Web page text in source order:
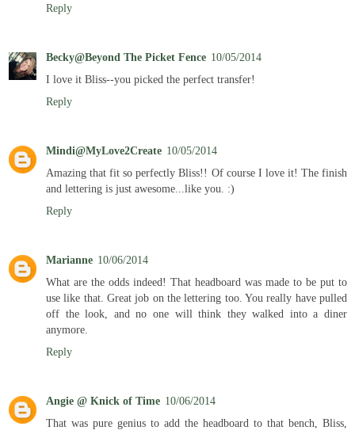
Reply
Becky@Beyond The Picket Fence 10/05/2014
I love it Bliss--you picked the perfect transfer!
Reply
Mindi@MyLove2Create 10/05/2014
Amazing that fit so perfectly Bliss!! Of course I love it! The finish
and lettering is just awesome...like you. :)
Reply
Marianne 10/06/2014
What are the odds indeed! That headboard was made to be put to
use like that. Great job on the lettering too. You really have pulled
off the look, and no one will think they walked into a diner
anymore.
Reply
Angie @ Knick of Time 10/06/2014
That was pure genius to add the headboard to that bench, Bliss,